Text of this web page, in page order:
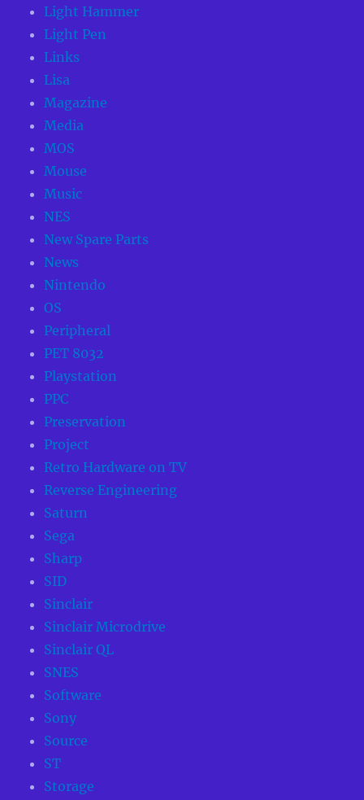
Light Hammer
Light Pen
Links
Lisa
Magazine
Media
MOS
Mouse
Music
NES
New Spare Parts
News
Nintendo
OS
Peripheral
PET 8032
Playstation
PPC
Preservation
Project
Retro Hardware on TV
Reverse Engineering
Saturn
Sega
Sharp
SID
Sinclair
Sinclair Microdrive
Sinclair QL
SNES
Software
Sony
Source
ST
Storage